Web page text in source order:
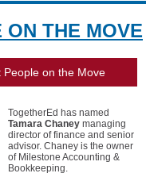
ON THE MOVE
People on the Move
TogetherEd has named
Tamara Chaney managing
director of finance and senior
advisor. Chaney is the owner
of Milestone Accounting &
Bookkeeping.